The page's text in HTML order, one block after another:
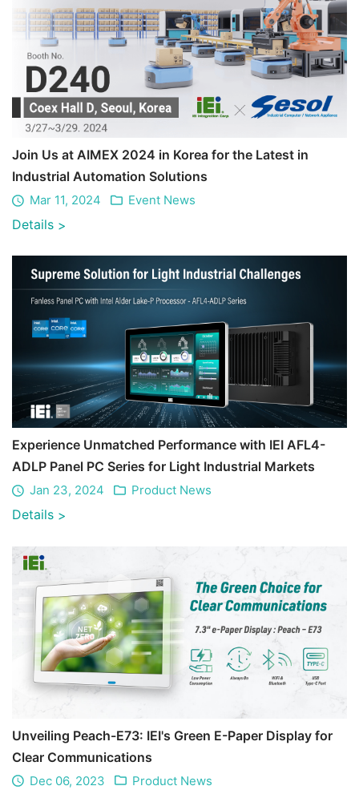
Join Us at AIMEX 2024 in Korea for the Latest in
Industrial Automation Solutions
Mar 11, 2024 Event News
Details >
Experience Unmatched Performance with IEI AFL4-
ADLP Panel PC Series for Light Industrial Markets
Jan 23, 2024 Product News
Details >
Unveiling Peach-E73: IEI's Green E-Paper Display for
Clear Communications
Dec 06, 2023 Product News